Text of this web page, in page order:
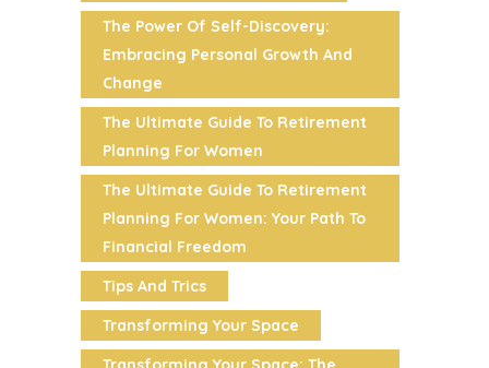
The Power Of Self-Discovery:
Embracing Personal Growth And
Change
The Ultimate Guide To Retirement
Planning For Women
The Ultimate Guide To Retirement
Planning For Women: Your Path To
Financial Freedom
Tips And Trics
Transforming Your Space